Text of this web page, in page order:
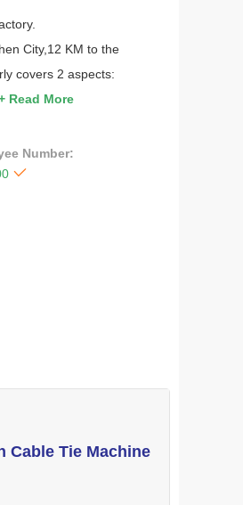
City,12 KM to the
covers 2 aspects:
Read More
Number:

Cable Tie Machine